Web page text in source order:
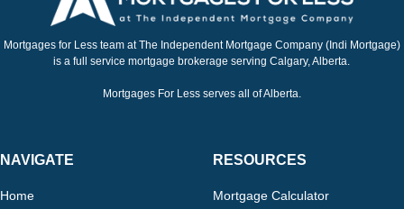
Mortgages for Less team at The Independent Mortgage Company (Indi Mortgage)
is a full service mortgage brokerage serving Calgary, Alberta.
Mortgages For Less serves all of Alberta.
NAVIGATE
Home
RESOURCES
Mortgage Calculator